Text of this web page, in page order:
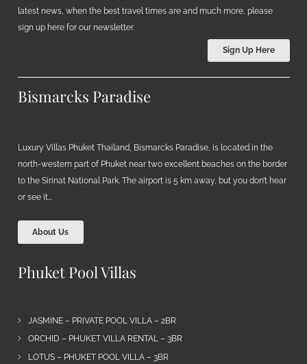
latest news, when the best travel times are and much more, please
sign up here for our newsletter.
Sign Up Here
Bismarcks Paradise
Luxury Villas Phuket Thailand, Bismarcks Paradise, is located in the
north-western part of Phuket near two excellent beaches on the border
to the Sirinat National Park. The airport is 5 km away, but you don’t hear
or see it…
About Us
Phuket Pool Villas
JASMINE – PRIVATE POOL VILLA – 2BR
ORCHID – PHUKET VILLA RENTAL – 3BR
LOTUS – PHUKET POOL VILLA – 3BR